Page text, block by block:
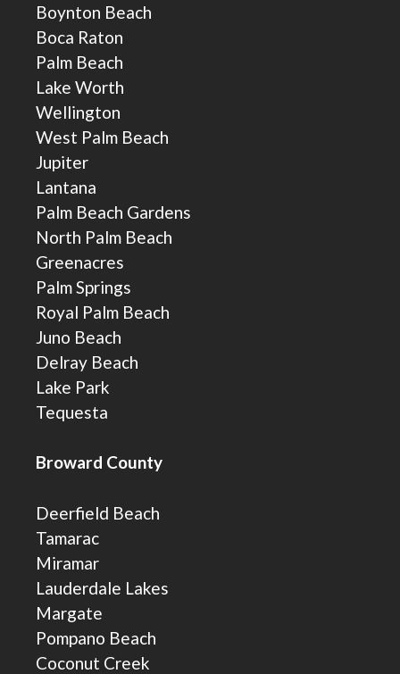
Boynton Beach
Boca Raton
Palm Beach
Lake Worth
Wellington
West Palm Beach
Jupiter
Lantana
Palm Beach Gardens
North Palm Beach
Greenacres
Palm Springs
Royal Palm Beach
Juno Beach
Delray Beach
Lake Park
Tequesta
Broward County
Deerfield Beach
Tamarac
Miramar
Lauderdale Lakes
Margate
Pompano Beach
Coconut Creek